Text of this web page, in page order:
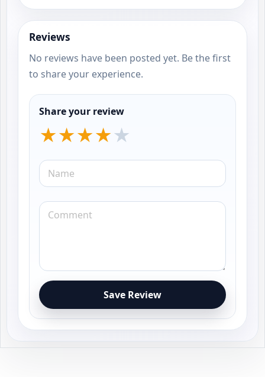
Reviews
No reviews have been posted yet. Be the first
to share your experience.
Share your review
Save Review